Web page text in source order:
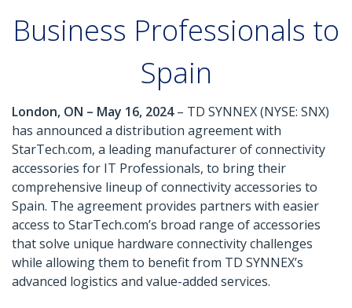
Business Professionals to
Spain
London, ON – May 16, 2024– TD SYNNEX (NYSE: SNX)
has announced a distribution agreement with
StarTech.com, a leading manufacturer of connectivity
accessories for IT Professionals, to bring their
comprehensive lineup of connectivity accessories to
Spain. The agreement provides partners with easier
access to StarTech.com’s broad range of accessories
that solve unique hardware connectivity challenges
while allowing them to benefit from TD SYNNEX’s
advanced logistics and value-added services.